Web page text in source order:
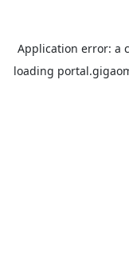
Application error: a
loading